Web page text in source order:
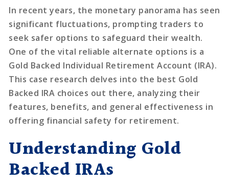
In recent years, the monetary panorama has seen
significant fluctuations, prompting traders to
seek safer options to safeguard their wealth.
One of the vital reliable alternate options is a
Gold Backed Individual Retirement Account (IRA).
This case research delves into the best Gold
Backed IRA choices out there, analyzing their
features, benefits, and general effectiveness in
offering financial safety for retirement.
Understanding Gold
Backed IRAs